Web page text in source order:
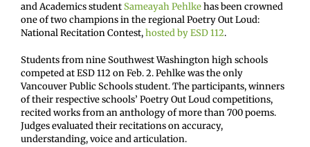
and Academics student Sameayah Pehlkehas been crowned
one of two champions in the regional Poetry Out Loud:
National Recitation Contest,hosted by ESD 112.
Students from nine Southwest Washington high schools
competed at ESD 112 on Feb. 2. Pehlke was the only
Vancouver Public Schools student. The participants, winners
of their respective schools’ Poetry Out Loud competitions,
recited works from an anthology of more than 700 poems.
Judges evaluated their recitations on accuracy,
understanding, voice and articulation.